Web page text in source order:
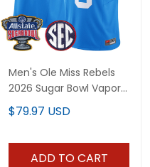
Men's Ole Miss Rebels
2026 Sugar Bowl Vapor
Limited Jersey - All
Stitched
$79.97 USD
ADD TO CART